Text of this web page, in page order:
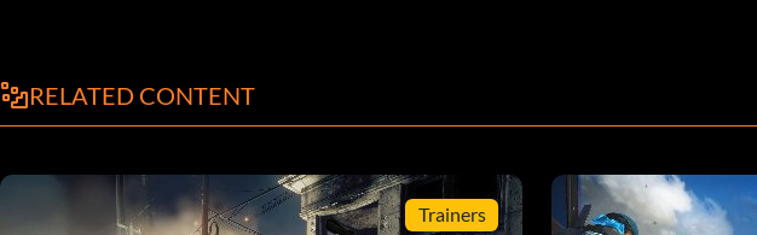
RELATED CONTENT
Trainers